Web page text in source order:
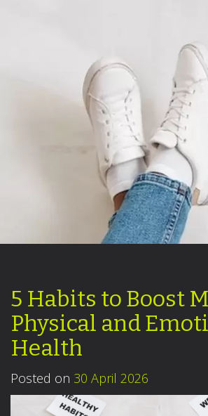
5 Habits to Boost
Physical and
Health
Posted on 30 April 2026